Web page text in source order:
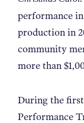
performance
production in
community
more than
During the
Performance